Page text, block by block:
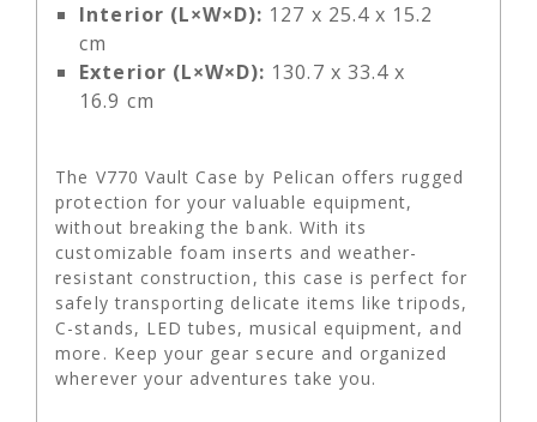
Interior (L×W×D): 127 x 25.4 x 15.2
cm
Exterior (L×W×D): 130.7 x 33.4 x
16.9 cm
The V770 Vault Case by Pelican offers rugged
protection for your valuable equipment,
without breaking the bank. With its
customizable foam inserts and weather-
resistant construction, this case is perfect for
safely transporting delicate items like tripods,
C-stands, LED tubes, musical equipment, and
more. Keep your gear secure and organized
wherever your adventures take you.